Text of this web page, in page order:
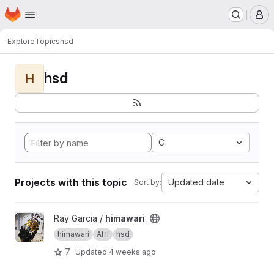
Skip to main content
Homepage
ExploreTopicshsd
H hsd
C
Projects with this topic Sort by: Updated date
View himawari project
Ray Garcia / himawari
himawari AHI hsd
7 Updated 4 weeks ago